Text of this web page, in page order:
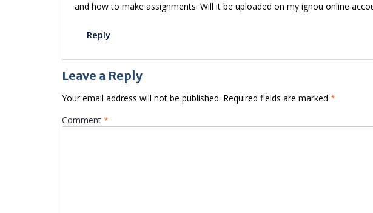
and how to make assignments. Will it be uploaded on my ignou online
Reply
Leave a Reply
Your email address will not be published. Required fields are marked *
Comment *